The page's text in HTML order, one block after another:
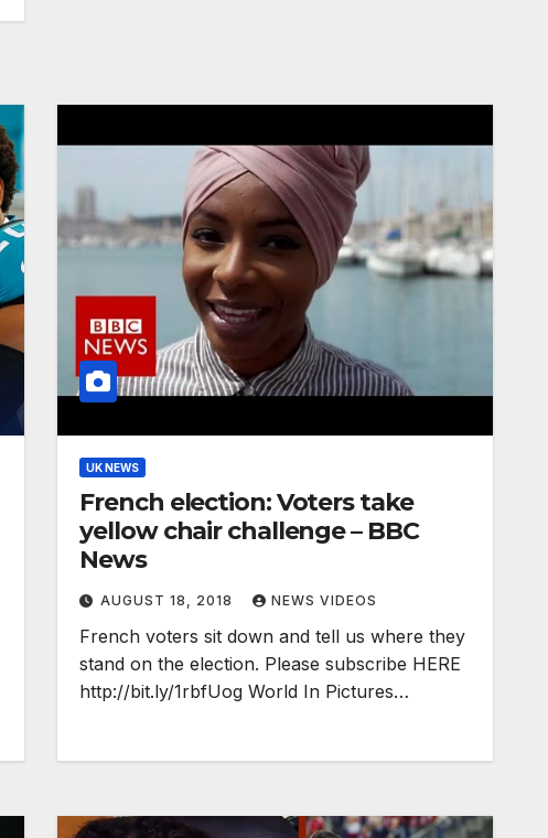
UK NEWS
French election: Voters take
yellow chair challenge – BBC
News
AUGUST 18, 2018 NEWS VIDEOS
French voters sit down and tell us where they
stand on the election. Please subscribe HERE
http://bit.ly/1rbfUog World In Pictures…